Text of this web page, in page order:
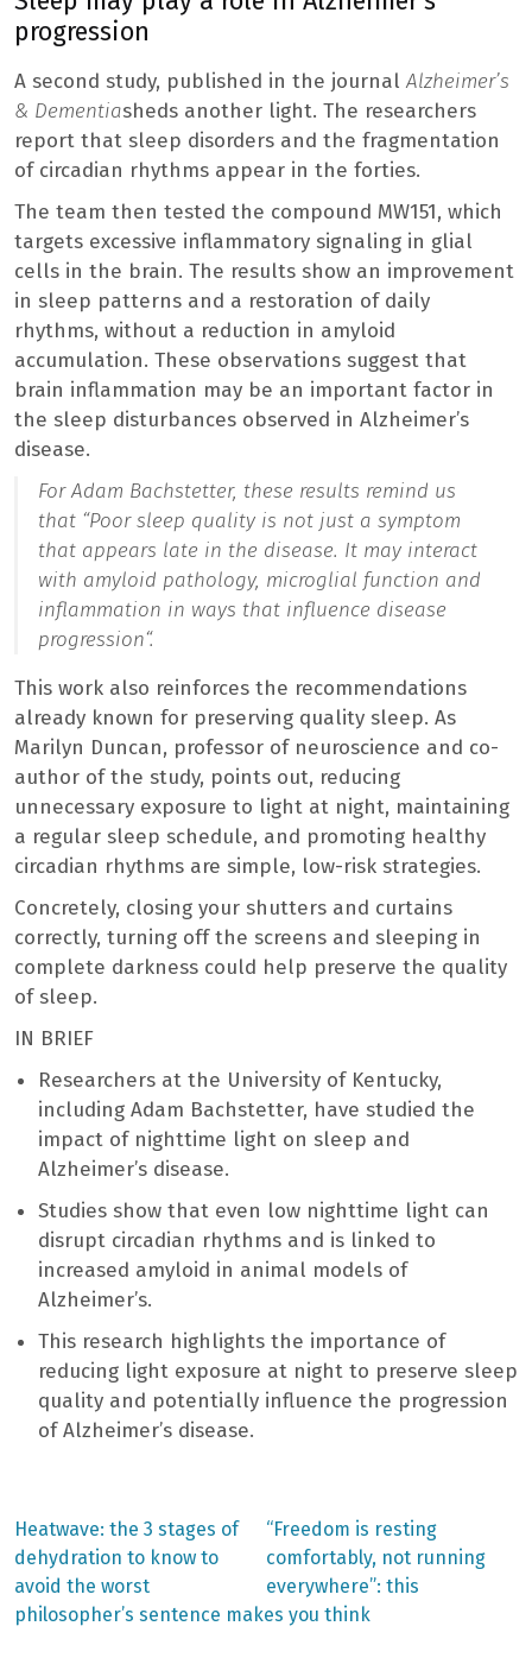
progression
A second study, published in the journalAlzheimer’s
& Dementiasheds another light. The researchers
report that sleep disorders and the fragmentation
of circadian rhythms appear in the forties.
The team then tested the compound MW151, which
targets excessive inflammatory signaling in glial
cells in the brain. The results show an improvement
in sleep patterns and a restoration of daily
rhythms, without a reduction in amyloid
accumulation. These observations suggest that
brain inflammation may be an important factor in
the sleep disturbances observed in Alzheimer’s
disease.
For Adam Bachstetter, these results remind us
that “Poor sleep quality is not just a symptom
that appears late in the disease. It may interact
with amyloid pathology, microglial function and
inflammation in ways that influence disease
progression“.
This work also reinforces the recommendations
already known for preserving quality sleep. As
Marilyn Duncan, professor of neuroscience and co-
author of the study, points out, reducing
unnecessary exposure to light at night, maintaining
a regular sleep schedule, and promoting healthy
circadian rhythms are simple, low-risk strategies.
Concretely, closing your shutters and curtains
correctly, turning off the screens and sleeping in
complete darkness could help preserve the quality
of sleep.
IN BRIEF
Researchers at the University of Kentucky,
including Adam Bachstetter, have studied the
impact of nighttime light on sleep and
Alzheimer’s disease.
Studies show that even low nighttime light can
disrupt circadian rhythms and is linked to
increased amyloid in animal models of
Alzheimer’s.
This research highlights the importance of
reducing light exposure at night to preserve sleep
quality and potentially influence the progression
of Alzheimer’s disease.
Post
navigation
Previous
post:
Heatwave: the 3 stages of
dehydration to know to
avoid the worst
Next
post:
“Freedom is resting
comfortably, not running
everywhere”: this
philosopher’s sentence makes you think